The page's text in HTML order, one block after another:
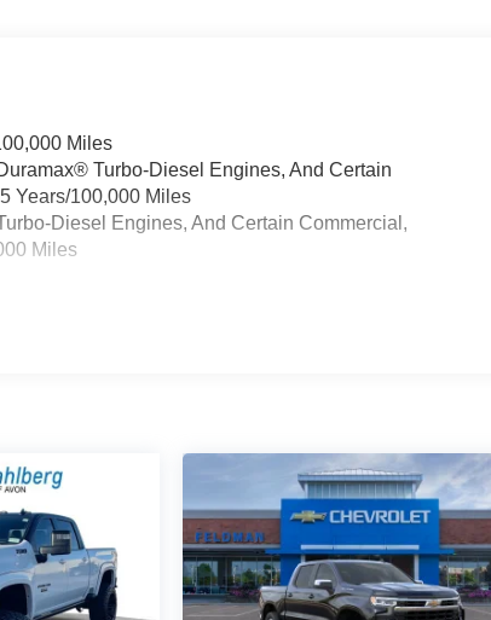
Miles
Turbo-Diesel Engines, And Certain
Years/100,000 Miles
Diesel Engines, And Certain Commercial,
Miles